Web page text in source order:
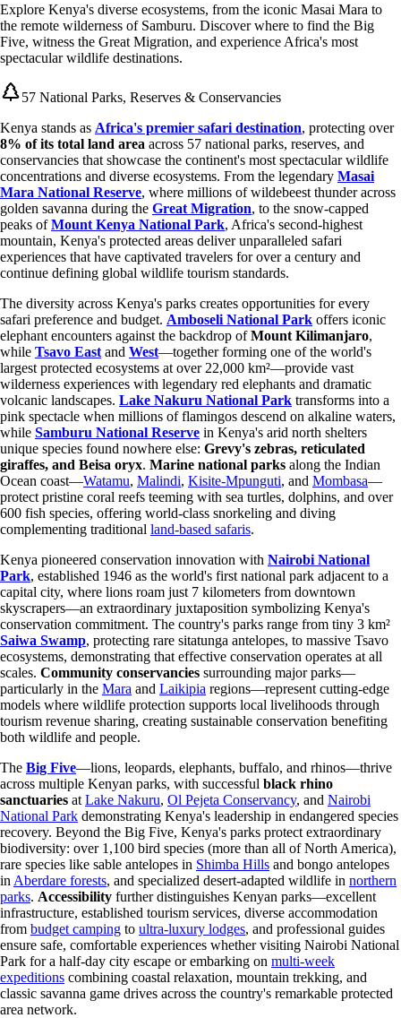
Explore Kenya's diverse ecosystems, from the iconic Masai Mara to
the remote wilderness of Samburu. Discover where to find the Big
Five, witness the Great Migration, and experience Africa's most
spectacular wildlife destinations.
57 National Parks, Reserves & Conservancies
Kenya stands as Africa's premier safari destination, protecting over
8% of its total land area across 57 national parks, reserves, and
conservancies that showcase the continent's most spectacular wildlife
concentrations and diverse ecosystems. From the legendary Masai
Mara National Reserve, where millions of wildebeest thunder across
golden savanna during the Great Migration, to the snow-capped
peaks ofMount Kenya National Park, Africa's second-highest
mountain, Kenya's protected areas deliver unparalleled safari
experiences that have captivated travelers for over a century and
continue defining global wildlife tourism standards.
The diversity across Kenya's parks creates opportunities for every
safari preference and budget. Amboseli National Park offers iconic
elephant encounters against the backdrop ofMount Kilimanjaro,
while Tsavo East and West—together forming one of the world's
largest protected ecosystems at over 22,000 km²—provide vast
wilderness experiences with legendary red elephants and dramatic
volcanic landscapes. Lake Nakuru National Park transforms into a
pink spectacle when millions of flamingos descend on alkaline waters,
while Samburu National Reserve in Kenya's arid north shelters
unique species found nowhere else: Grevy's zebras, reticulated
giraffes, and Beisa oryx. Marine national parks along the Indian
Ocean coast—Watamu, Malindi, Kisite-Mpunguti, and Mombasa—
protect pristine coral reefs teeming with sea turtles, dolphins, and over
600 fish species, offering world-class snorkeling and diving
complementing traditional land-based safaris.
Kenya pioneered conservation innovation with Nairobi National
Park, established 1946 as the world's first national park adjacent to a
capital city, where lions roam just 7 kilometers from downtown
skyscrapers—an extraordinary juxtaposition symbolizing Kenya's
conservation commitment. The country's parks range from tiny 3 km²
Saiwa Swamp, protecting rare sitatunga antelopes, to massive Tsavo
ecosystems, demonstrating that effective conservation operates at all
scales. Community conservancies surrounding major parks—
particularly in the Mara and Laikipia regions—represent cutting-edge
models where wildlife protection supports local livelihoods through
tourism revenue sharing, creating sustainable conservation benefiting
both wildlife and people.
The Big Five—lions, leopards, elephants, buffalo, and rhinos—thrive
across multiple Kenyan parks, with successful black rhino
sanctuaries at Lake Nakuru, Ol Pejeta Conservancy, and Nairobi
National Park demonstrating Kenya's leadership in endangered species
recovery. Beyond the Big Five, Kenya's parks protect extraordinary
biodiversity: over 1,100 bird species (more than all of North America),
rare species like sable antelopes in Shimba Hills and bongo antelopes
in Aberdare forests, and specialized desert-adapted wildlife in northern
parks. Accessibility further distinguishes Kenyan parks—excellent
infrastructure, established tourism services, diverse accommodation
from budget camping to ultra-luxury lodges, and professional guides
ensure safe, comfortable experiences whether visiting Nairobi National
Park for a half-day city escape or embarking on multi-week
expeditions combining coastal relaxation, mountain trekking, and
classic savanna game drives across the country's remarkable protected
area network.